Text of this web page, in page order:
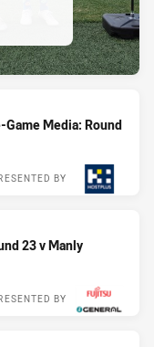
Media: Round
BY
23 v Manly
BY